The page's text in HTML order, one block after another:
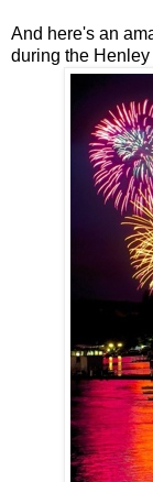
And here's an
during the